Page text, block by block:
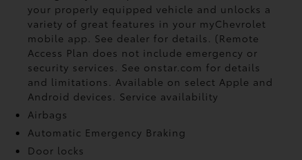
your properly equipped vehicle and unlocks a
variety of great features in your myChevrolet
mobile app. See dealer for details. (Remote
Access Plan does not include emergency or
security services. See onstar.com for details
and limitations. Available on select Apple and
Android devices. Service availability
Airbags
Automatic Emergency Braking
Door locks